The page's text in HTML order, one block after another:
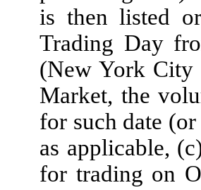
is then listed
Trading Day
(New York
Market, the
for such date
as applicable,
for trading on